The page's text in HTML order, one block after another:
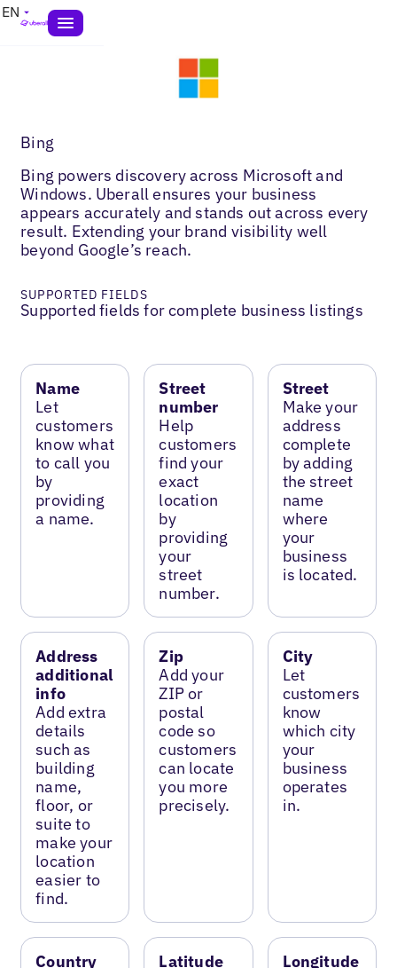
EN
Bing
Bing powers discovery across Microsoft and
Windows. Uberall ensures your business
appears accurately and stands out across every
result. Extending your brand visibility well
beyond Google’s reach.
SUPPORTED FIELDS
Supported fields for complete business listings
Name
Let
customers
know what
to call you
by
providing
a name.
Street
number
Help
customers
find your
exact
location
by
providing
your
street
number.
Street
Make your
address
complete
by adding
the street
name
where
your
business
is located.
Address
additional
info
Add extra
details
such as
building
name,
floor, or
suite to
make your
location
easier to
find.
Zip
Add your
ZIP or
postal
code so
customers
can locate
you more
precisely.
City
Let
customers
know
which city
your
business
operates
in.
Country
Latitude
Longitude